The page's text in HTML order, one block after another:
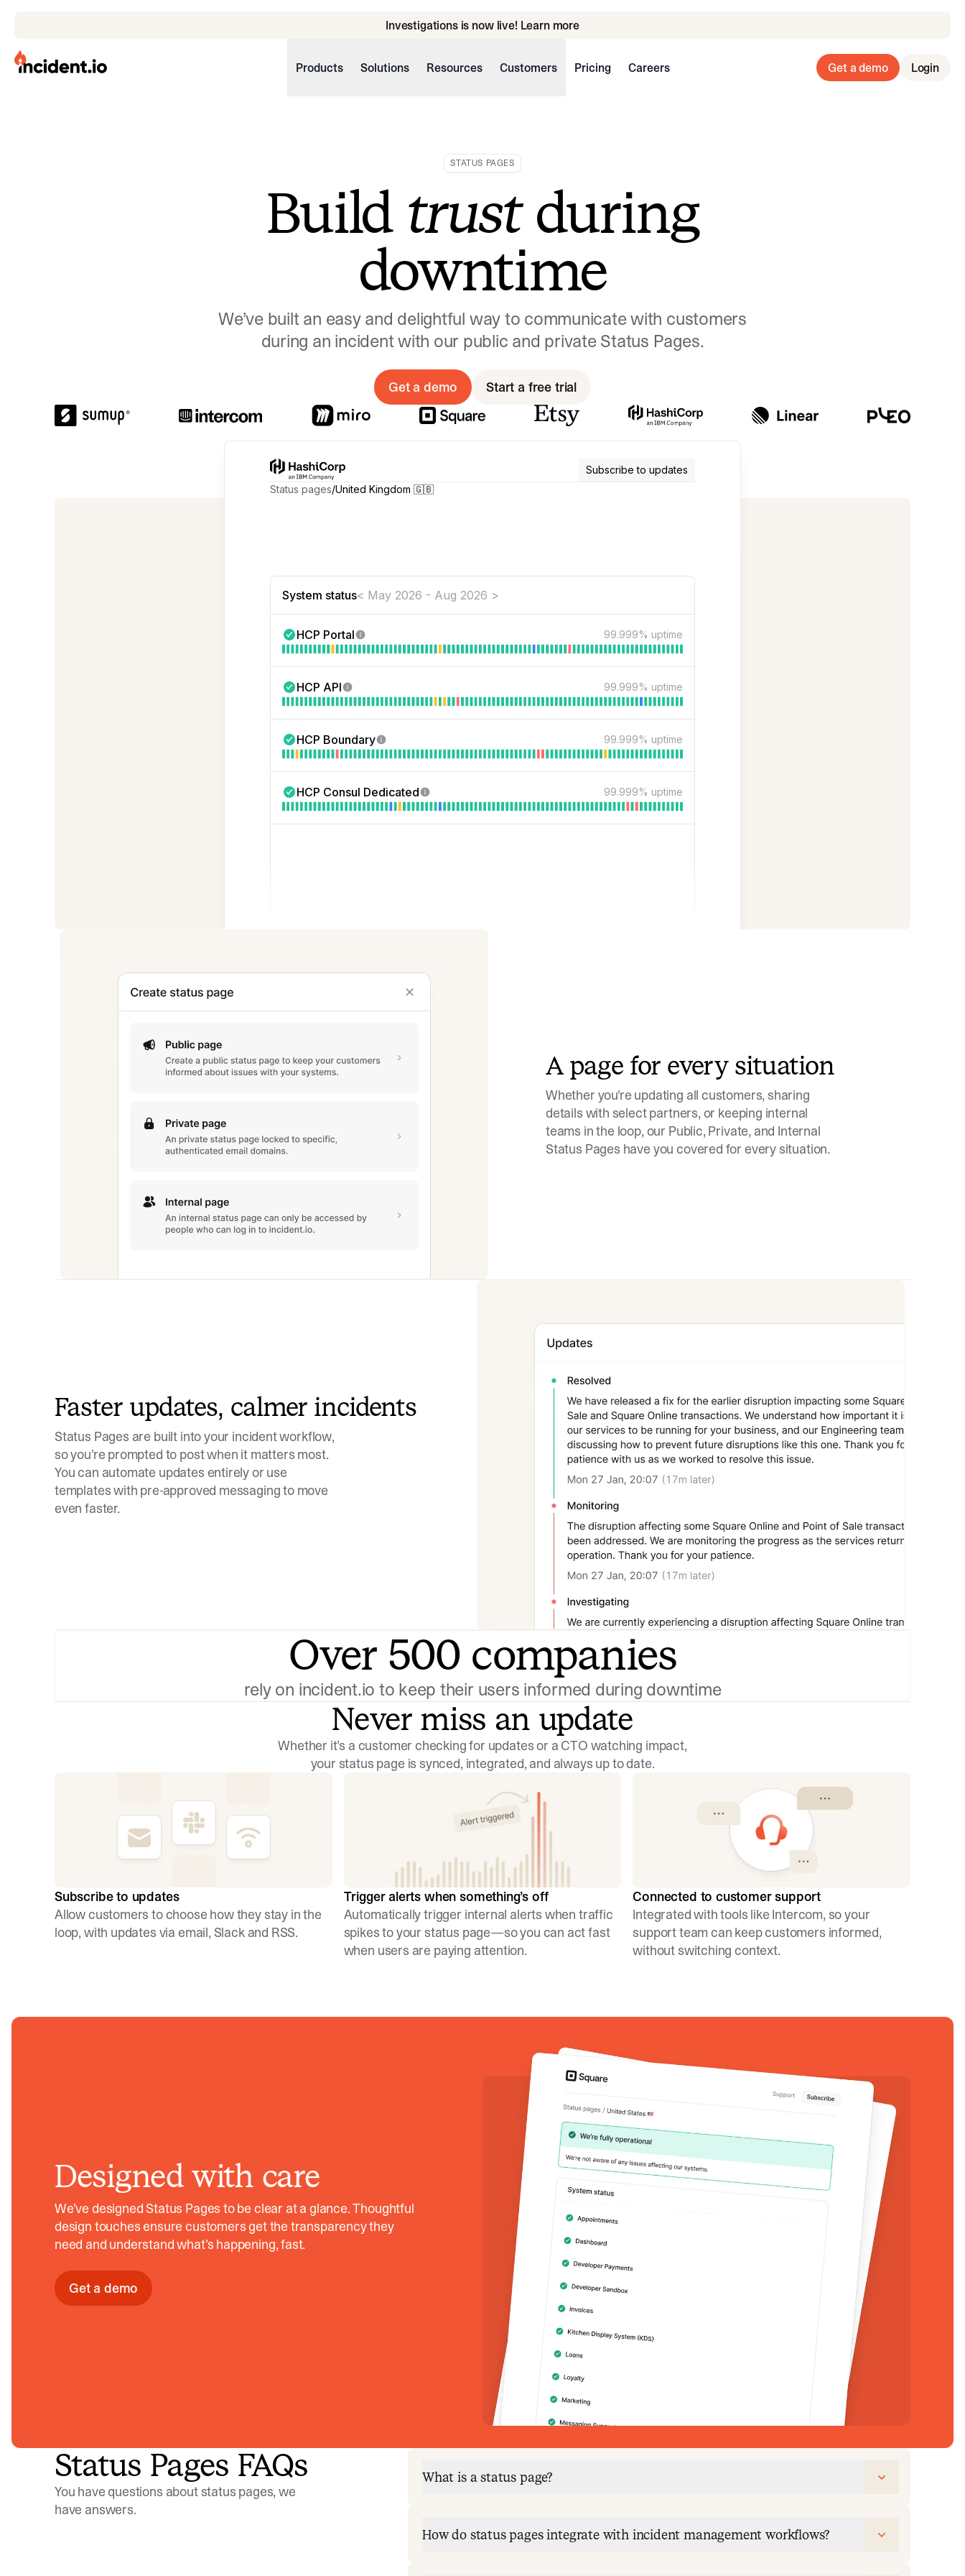
Investigations is now live! Learn more
incident.io
Products Solutions Resources Customers Pricing Careers Get a demo Login
STATUS PAGES
Buildtrustduring
downtime
We’ve built an easy and delightful way to communicate with customers
during an incident with our public and private Status Pages.
Get a demo Start a free trial
Subscribe to updates
Status pages/United Kingdom 🇬🇧
System status< May 2026 - Aug 2026 >
HCP Portal 99.999% uptime
HCP API 99.999% uptime
HCP Boundary 99.999% uptime
HCP Consul Dedicated 99.999% uptime
A page for every situation
Whether you're updating all customers, sharing
details with select partners, or keeping internal
teams in the loop, our Public, Private, and Internal
Status Pages have you covered for every situation.
Faster updates, calmer incidents
Status Pages are built into your incident workflow,
so you’re prompted to post when it matters most.
You can automate updates entirely or use
templates with pre-approved messaging to move
even faster.
Over 500 companies
rely on incident.io to keep their users informed during downtime
Never miss an update
Whether it’s a customer checking for updates or a CTO watching impact,
your status page is synced, integrated, and always up to date.
Subscribe to updates
Allow customers to choose how they stay in the
loop, with updates via email, Slack and RSS.
Trigger alerts when something’s off
Automatically trigger internal alerts when traffic
spikes to your status page—so you can act fast
when users are paying attention.
Connected to customer support
Integrated with tools like Intercom, so your
support team can keep customers informed,
without switching context.
Designed with care
We’ve designed Status Pages to be clear at a glance. Thoughtful
design touches ensure customers get the transparency they
need and understand what’s happening, fast.
Get a demo
Status Pages FAQs
You have questions about status pages, we
have answers.
What is a status page?
How do status pages integrate with incident management workflows?